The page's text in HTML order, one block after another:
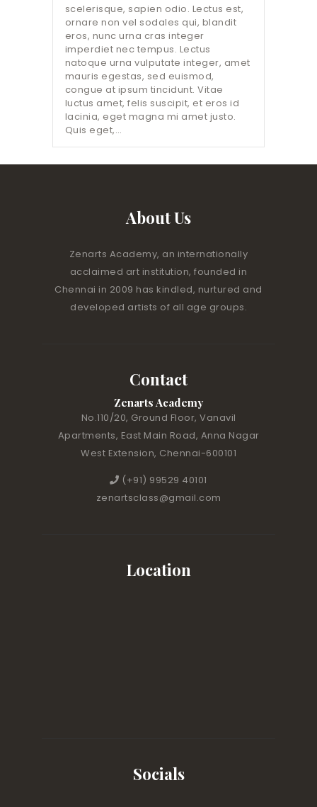
scelerisque, sapien odio. Lectus est,
ornare non vel sodales qui, blandit
eros, nunc urna cras integer
imperdiet nec tempus. Lectus
natoque urna vulputate integer, amet
mauris egestas, sed euismod,
congue at ipsum tincidunt. Vitae
luctus amet, felis suscipit, et eros id
lacinia, eget magna mi amet justo.
Quis eget,…
About Us
Zenarts Academy, an internationally
acclaimed art institution, founded in
Chennai in 2009 has kindled, nurtured and
developed artists of all age groups.
Contact
Zenarts Academy
No.110/20, Ground Floor, Vanavil
Apartments, East Main Road, Anna Nagar
West Extension, Chennai-600101
(+91) 99529 40101
zenartsclass@gmail.com
Location
Socials